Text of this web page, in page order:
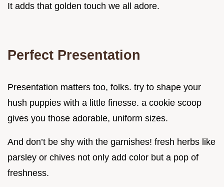
It adds that golden touch we all adore.
Perfect Presentation
Presentation matters too, folks. try to shape your
hush puppies with a little finesse. a cookie scoop
gives you those adorable, uniform sizes.
And don’t be shy with the garnishes! fresh herbs like
parsley or chives not only add color but a pop of
freshness.